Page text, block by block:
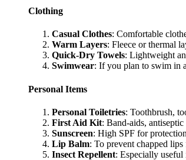
Clothing
Casual Clothes: Comfortable
Warm Layers: Fleece or thermal
Quick-Dry Towels: Lightweight
Swimwear: If you plan to swim in
Personal Items
Personal Toiletries: Toothbrush,
First Aid Kit: Band-aids,
Sunscreen: High SPF for
Lip Balm: To prevent chapped
Insect Repellent: Especially useful